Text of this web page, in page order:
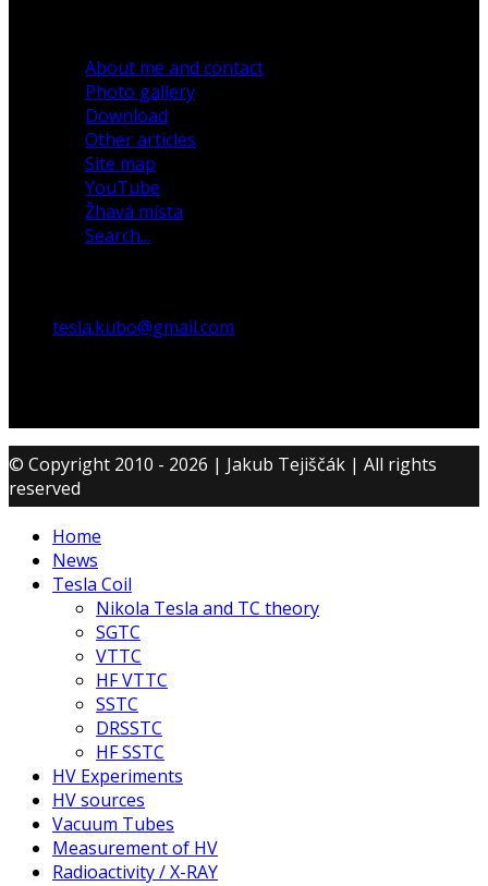
About me and contact
Photo gallery
Download
Other articles
Site map
YouTube
Žhavá místa
Search...
tesla.kubo@gmail.com
© Copyright 2010 - 2026 | Jakub Tejiščák | All rights
reserved
Home
News
Tesla Coil
Nikola Tesla and TC theory
SGTC
VTTC
HF VTTC
SSTC
DRSSTC
HF SSTC
HV Experiments
HV sources
Vacuum Tubes
Measurement of HV
Radioactivity / X-RAY